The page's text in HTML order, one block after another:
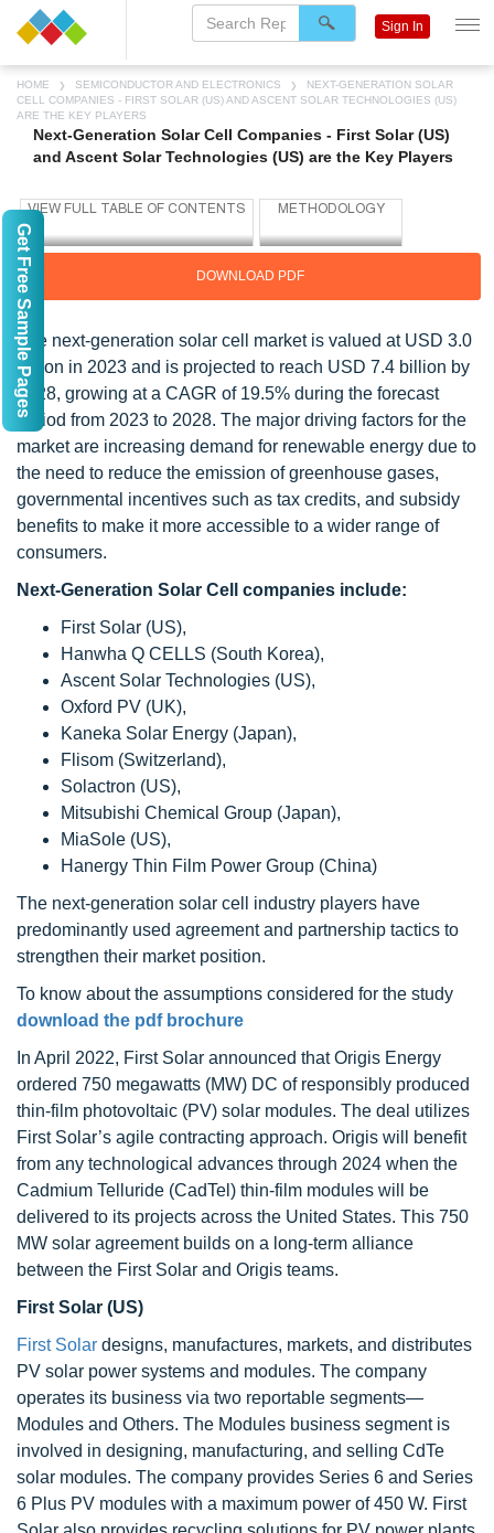
HOME SEMICONDUCTOR AND ELECTRONICS
NEXT-GENERATION SOLAR
CELL COMPANIES - FIRST SOLAR (US) AND ASCENT SOLAR TECHNOLOGIES (US)
ARE THE KEY PLAYERS
Next-Generation Solar Cell Companies - First Solar (US)
and Ascent Solar Technologies (US) are the Key Players
DOWNLOAD PDF
The next-generation solar cell market is valued at USD 3.0
billion in 2023 and is projected to reach USD 7.4 billion by
2028, growing at a CAGR of 19.5% during the forecast
period from 2023 to 2028. The major driving factors for the
market are increasing demand for renewable energy due to
the need to reduce the emission of greenhouse gases,
governmental incentives such as tax credits, and subsidy
benefits to make it more accessible to a wider range of
consumers.
Next-Generation Solar Cell companies include:
First Solar (US),
Hanwha Q CELLS (South Korea),
Ascent Solar Technologies (US),
Oxford PV (UK),
Kaneka Solar Energy (Japan),
Flisom (Switzerland),
Solactron (US),
Mitsubishi Chemical Group (Japan),
MiaSole (US),
Hanergy Thin Film Power Group (China)
The next-generation solar cell industry players have
predominantly used agreement and partnership tactics to
strengthen their market position.
To know about the assumptions considered for the study
download the pdf brochure
In April 2022, First Solar announced that Origis Energy
ordered 750 megawatts (MW) DC of responsibly produced
thin-film photovoltaic (PV) solar modules. The deal utilizes
First Solar’s agile contracting approach. Origis will benefit
from any technological advances through 2024 when the
Cadmium Telluride (CadTel) thin-film modules will be
delivered to its projects across the United States. This 750
MW solar agreement builds on a long-term alliance
between the First Solar and Origis teams.
First Solar (US)
First Solar designs, manufactures, markets, and distributes
PV solar power systems and modules. The company
operates its business via two reportable segments—
Modules and Others. The Modules business segment is
involved in designing, manufacturing, and selling CdTe
solar modules. The company provides Series 6 and Series
6 Plus PV modules with a maximum power of 450 W. First
Sign In
Get Free Sample Pages